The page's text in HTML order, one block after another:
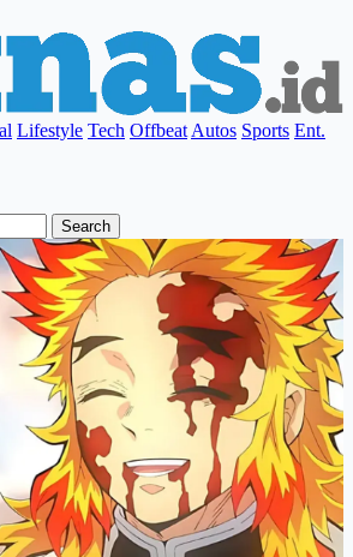
Lifestyle Tech Offbeat Autos Sports Ent.
Search